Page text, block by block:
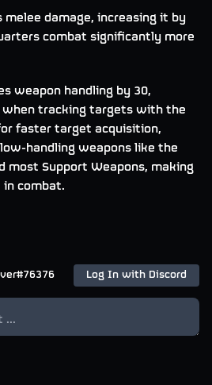
melee damage, increasing it by
combat significantly more
weapon handling by 30,
when tracking targets with the
faster target acquisition,
handling weapons like the
most Support Weapons, making
combat.
Log In with Discord